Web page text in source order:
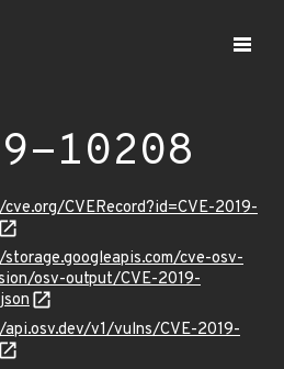
10208
CVERecord?id=CVE-2019-
cve-osv-
osv-output/CVE-2019-
v1/vulns/CVE-2019-